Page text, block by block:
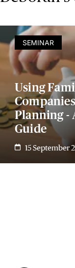
SEMINAR
Using
Planning -
Guide
15 September